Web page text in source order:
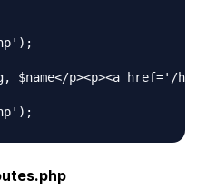
$name</p><p><a href='/